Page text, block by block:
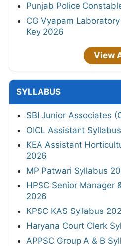
Punjab Police
CG Vyapam
Key 2026
View
SYLLABUS
SBI Junior Associates
OICL Assistant
KEA Assistant
2026
MP Patwari Syllabus
HPSC Senior Manager
2026
KPSC KAS Syllabus
Haryana Court Clerk
APPSC Group A & B